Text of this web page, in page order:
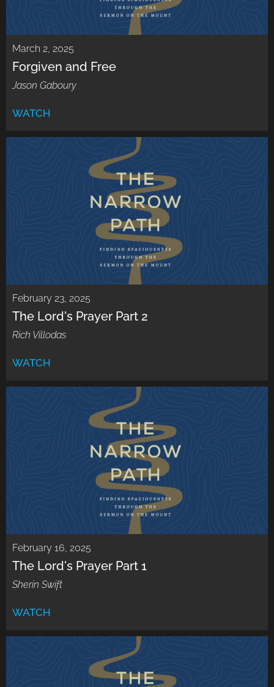
March 2, 2025
Forgiven and Free
Jason Gaboury
WATCH
February 23, 2025
The Lord's Prayer Part 2
Rich Villodas
WATCH
February 16, 2025
The Lord's Prayer Part 1
Sherin Swift
WATCH